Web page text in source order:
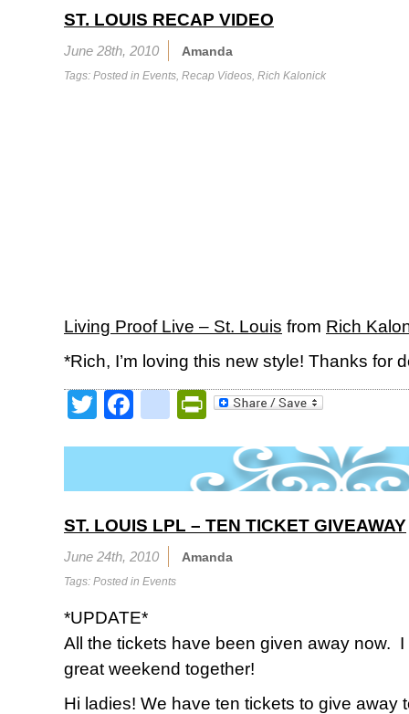
ST. LOUIS RECAP VIDEO
June 28th, 2010 Amanda
Tags: Posted in Events, Recap Videos, Rich Kalonick
Living Proof Live – St. Louis from Rich
*Rich, I’m loving this new style! Thanks for
TwitterFacebookPrintFriendly
ST. LOUIS LPL – TEN TICKET GIVEAWAY
June 24th, 2010 Amanda
Tags: Posted in Events
*UPDATE*
All the tickets have been given away now.
great weekend together!
Hi ladies! We have ten tickets to give away